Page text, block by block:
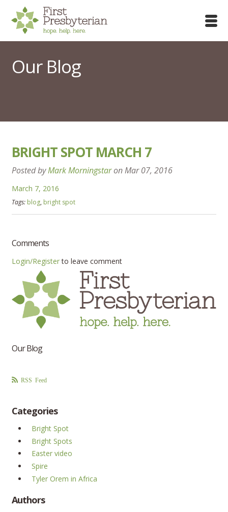
Our Blog
BRIGHT SPOT MARCH 7
Posted byMark MorningstaronMar 07, 2016
March 7, 2016
Tags: blog, bright spot
Comments
Login/Registerto leave comment
Our Blog
RSS Feed
Categories
Bright Spot
Bright Spots
Easter video
Spire
Tyler Orem in Africa
Authors